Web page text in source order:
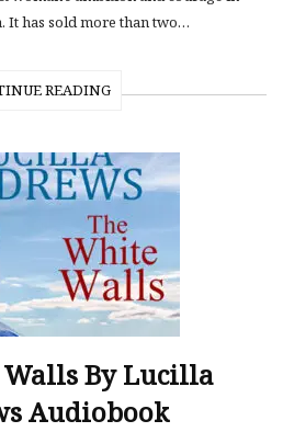
It has sold more than two…
READING
By Lucilla
Audiobook